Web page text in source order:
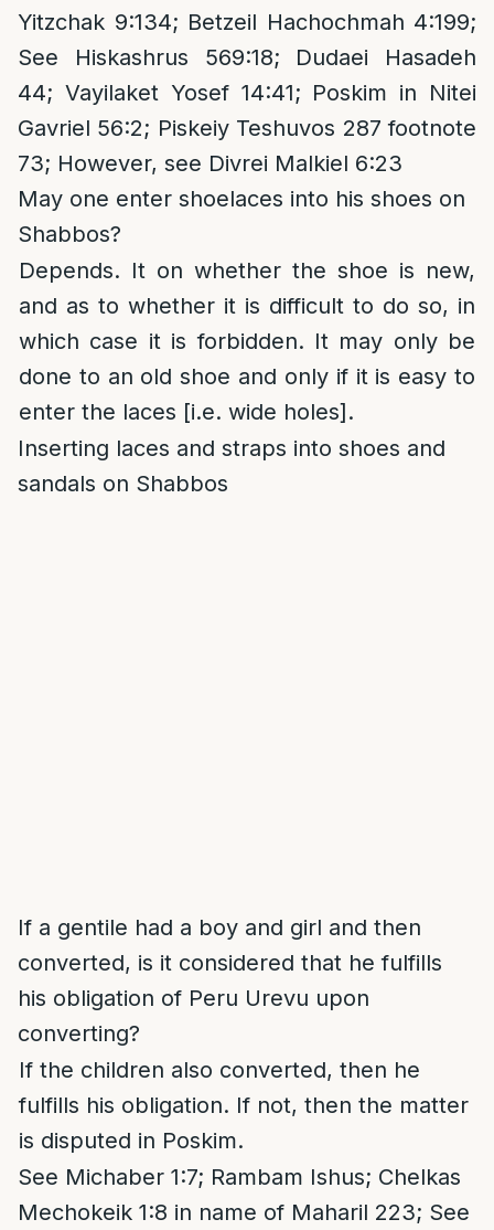
Yitzchak 9:134; Betzeil Hachochmah 4:199;
See Hiskashrus 569:18; Dudaei Hasadeh
44; Vayilaket Yosef 14:41; Poskim in Nitei
Gavriel 56:2; Piskeiy Teshuvos 287 footnote
73; However, see Divrei Malkiel 6:23
May one enter shoelaces into his shoes on
Shabbos?
Depends. It on whether the shoe is new,
and as to whether it is difficult to do so, in
which case it is forbidden. It may only be
done to an old shoe and only if it is easy to
enter the laces [i.e. wide holes].
Inserting laces and straps into shoes and
sandals on Shabbos
If a gentile had a boy and girl and then
converted, is it considered that he fulfills
his obligation of Peru Urevu upon
converting?
If the children also converted, then he
fulfills his obligation. If not, then the matter
is disputed in Poskim.
See Michaber 1:7; Rambam Ishus; Chelkas
Mechokeik 1:8 in name of Maharil 223; See